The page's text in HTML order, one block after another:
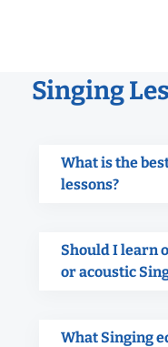
Singing
What is the
lessons?
Should I learn
or acoustic
What Singing